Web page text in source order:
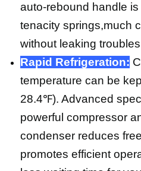
auto-rebound handle
tenacity springs,much
without leaking
Rapid Refrigeration:
temperature can be
28.4℉). Advanced
powerful compressor
condenser reduces
promotes efficient